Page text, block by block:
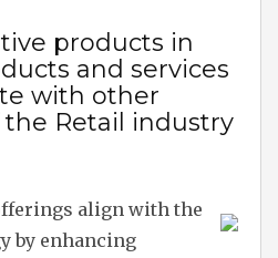
products in
and services
with other
Retail industry
align with the
by enhancing